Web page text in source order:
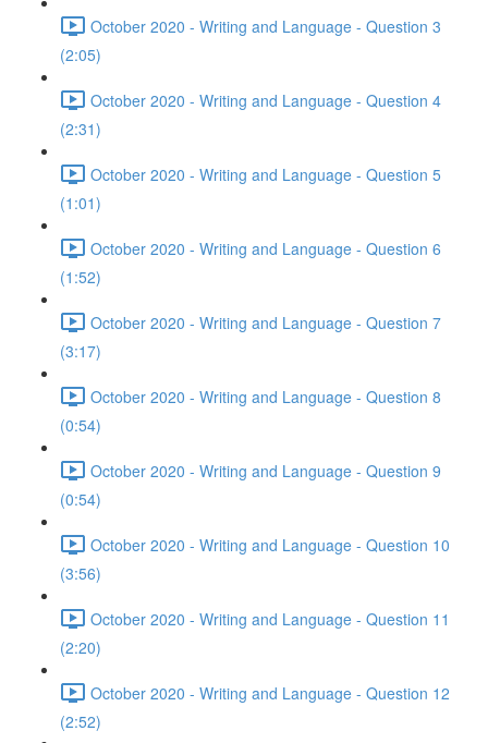
October 2020 - Writing and Language - Question 3
(2:05)
October 2020 - Writing and Language - Question 4
(2:31)
October 2020 - Writing and Language - Question 5
(1:01)
October 2020 - Writing and Language - Question 6
(1:52)
October 2020 - Writing and Language - Question 7
(3:17)
October 2020 - Writing and Language - Question 8
(0:54)
October 2020 - Writing and Language - Question 9
(0:54)
October 2020 - Writing and Language - Question 10
(3:56)
October 2020 - Writing and Language - Question 11
(2:20)
October 2020 - Writing and Language - Question 12
(2:52)